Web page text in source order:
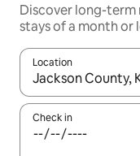
Discover long-
stays of a month or
Location
When results are
Check in